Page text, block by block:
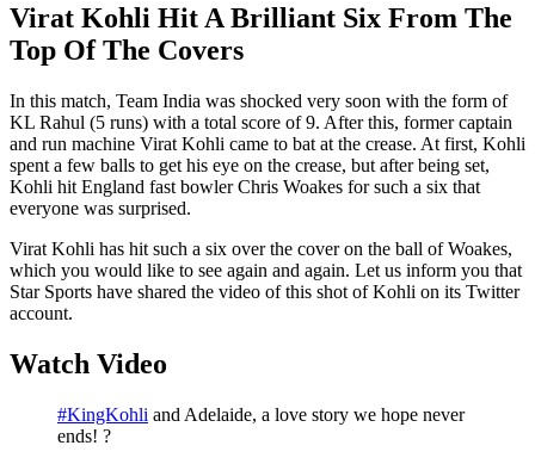
Virat Kohli Hit A Brilliant Six From The
Top Of The Covers
In this match, Team India was shocked very soon with the form of
KL Rahul (5 runs) with a total score of 9. After this, former captain
and run machine Virat Kohli came to bat at the crease. At first, Kohli
spent a few balls to get his eye on the crease, but after being set,
Kohli hit England fast bowler Chris Woakes for such a six that
everyone was surprised.
Virat Kohli has hit such a six over the cover on the ball of Woakes,
which you would like to see again and again. Let us inform you that
Star Sports have shared the video of this shot of Kohli on its Twitter
account.
Watch Video
#KingKohli and Adelaide, a love story we hope never
ends! ?